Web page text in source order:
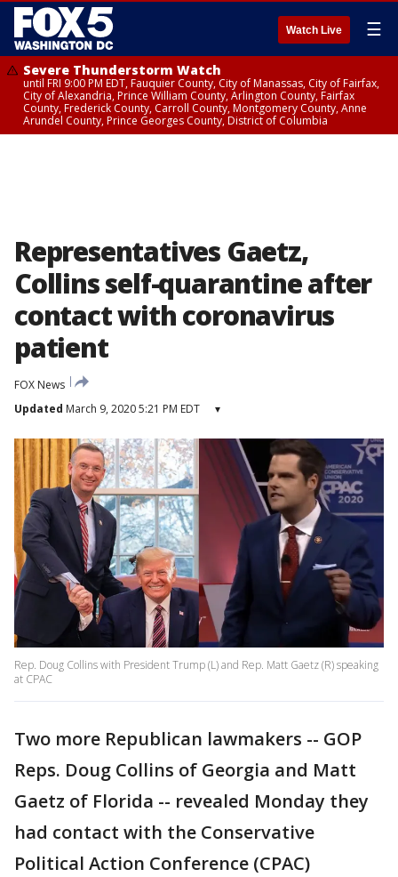
Watch Live ☰
Severe Thunderstorm Watch
until FRI 9:00 PM EDT, Fauquier County, City of Manassas, City of Fairfax,
City of Alexandria, Prince William County, Arlington County, Fairfax
County, Frederick County, Carroll County, Montgomery County, Anne
Arundel County, Prince Georges County, District of Columbia
Representatives Gaetz,
Collins self-quarantine after
contact with coronavirus
patient
FOX News
Updated March 9, 2020 5:21 PM EDT ▾
Rep. Doug Collins with President Trump (L) and Rep. Matt Gaetz (R) speaking
at CPAC
Two more Republican lawmakers -- GOP
Reps. Doug Collins of Georgia and Matt
Gaetz of Florida -- revealed Monday they
had contact with the Conservative
Political Action Conference (CPAC)